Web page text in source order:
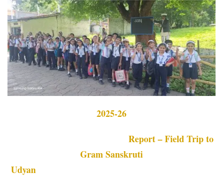
2025-26
Report – Field Trip to
Gram Sanskruti
Udyan